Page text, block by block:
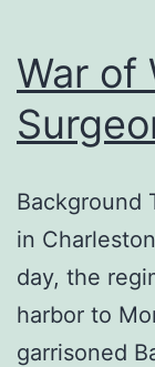
War of
Background
in
day, the
harbor to
garrisoned